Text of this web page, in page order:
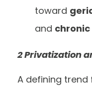
toward
and
2 Privatization
A defining trend